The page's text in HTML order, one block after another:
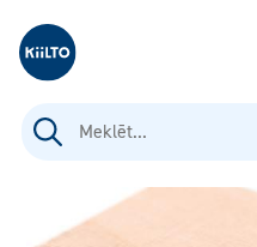
Kiilto Latvija
Meklēt: